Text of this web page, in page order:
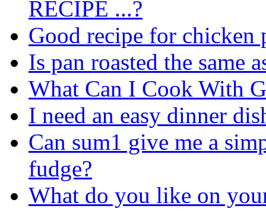
RECIPE ...?
Good recipe for chicken
Is pan roasted the same
What Can I Cook With
I need an easy dinner
Can sum1 give me a
fudge?
What do you like on